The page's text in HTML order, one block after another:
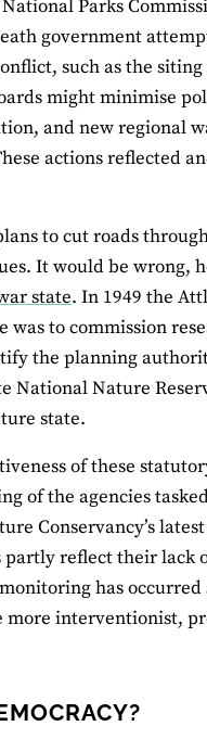
Parks
government
such as the
might minimise
and new regional
actions reflected
to cut roads
It would be wrong,
state. In 1949 the
was to commission
the planning
National Nature
state.
of these
of the agencies
Conservancy’s
reflect their lack
has
more interventionist,